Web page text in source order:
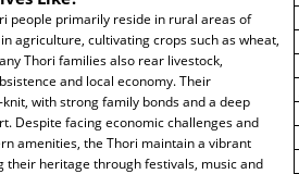
people primarily reside in rural areas of
agriculture, cultivating crops such as wheat,
Thori families also rear livestock,
and local economy. Their
with strong family bonds and a deep
Despite facing economic challenges and
amenities, the Thori maintain a vibrant
their heritage through festivals, music and